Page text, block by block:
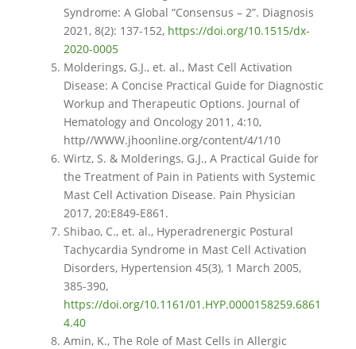
Syndrome: A Global “Consensus – 2”. Diagnosis
2021, 8(2): 137-152, https://doi.org/10.1515/dx-
2020-0005
Molderings, G.J., et. al., Mast Cell Activation
Disease: A Concise Practical Guide for Diagnostic
Workup and Therapeutic Options. Journal of
Hematology and Oncology 2011, 4:10,
http//WWW.jhoonline.org/content/4/1/10
Wirtz, S. & Molderings, G.J., A Practical Guide for
the Treatment of Pain in Patients with Systemic
Mast Cell Activation Disease. Pain Physician
2017, 20:E849-E861.
Shibao, C., et. al., Hyperadrenergic Postural
Tachycardia Syndrome in Mast Cell Activation
Disorders, Hypertension 45(3), 1 March 2005,
385-390,
https://doi.org/10.1161/01.HYP.0000158259.6861
4.40
Amin, K., The Role of Mast Cells in Allergic